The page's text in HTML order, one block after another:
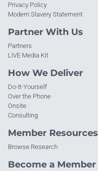
Privacy Policy
Modern Slavery Statement
Partner With Us
Partners
LIVE Media Kit
How We Deliver
Do-It-Yourself
Over the Phone
Onsite
Consulting
Member Resources
Browse Research
Become a Member